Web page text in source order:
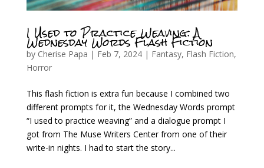
I Used to Practice Weaving: A
Wednesday Words Flash Fiction
by Cherise Papa | Feb 7, 2024| Fantasy, Flash Fiction,
Horror
This flash fiction is extra fun because I combined two
different prompts for it, the Wednesday Words prompt
“I used to practice weaving” and a dialogue prompt I
got from The Muse Writers Center from one of their
write-in nights. I had to start the story...